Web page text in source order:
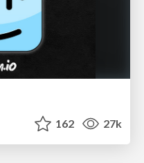
162 27k